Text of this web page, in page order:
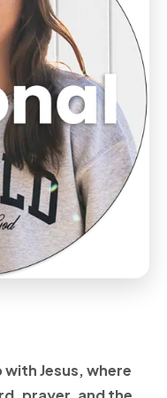
Jesus, where